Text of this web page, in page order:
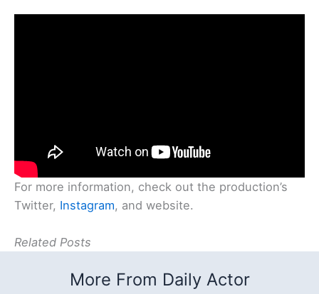
For more information, check out the production’s
Twitter, Instagram, and website.
Related Posts
More From Daily Actor